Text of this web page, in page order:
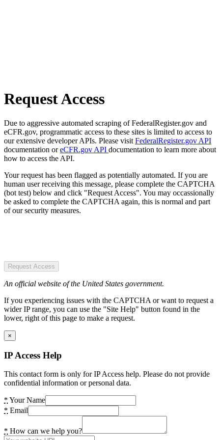
Request Access
Due to aggressive automated scraping of FederalRegister.gov and
eCFR.gov, programmatic access to these sites is limited to access to
our extensive developer APIs. Please visit FederalRegister.gov API
documentation oreCFR.gov API documentation to learn more about
how to access the API.
Your request has been flagged as potentially automated. If you are
human user receiving this message, please complete the CAPTCHA
(bot test) below and click "Request Access". You may occassionally
be asked to complete the CAPTCHA again, this is normal and part
of our security measures.
Request Access
An official website of the United States government.
If you experiencing issues with the CAPTCHA or want to request a
wider IP range, you can use the "Site Help" button found in the
lower, right of this page to make a request.
×
IP Access Help
This contact form is only for IP Access help. Please do not provide
confidential information or personal data.
* Your Name
* Email
* How can we help you?